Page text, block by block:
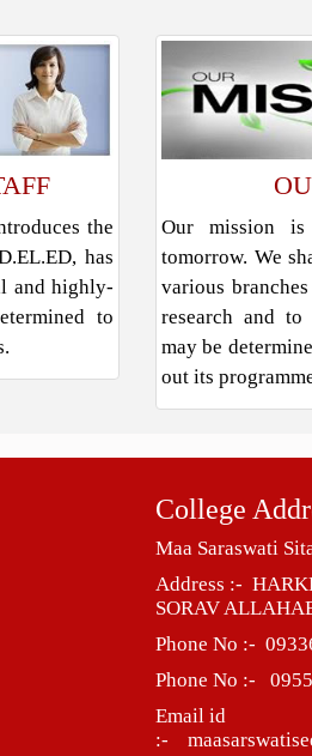
the
has
and highly-
to
Our mission
tomorrow. We
various
research and
may be
out its
College
Maa Saraswati
Address :-
SORAV
Phone No :-
Phone No :-
Email id
:-